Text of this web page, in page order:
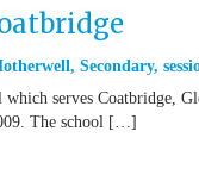
, Secondary,
serves Coatbridge,
The school […]